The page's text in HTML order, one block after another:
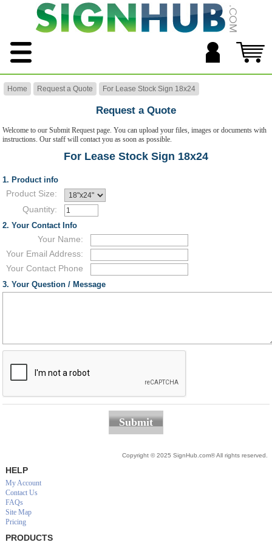
Home Request a Quote For Lease Stock Sign 18x24
Request a Quote
Welcome to our Submit Request page. You can upload your files, images or documents with
instructions. Our staff will contact you as soon as possible.
For Lease Stock Sign 18x24
1. Product info
Product Size:
Quantity:
2. Your Contact Info
Your Name:
Your Email Address:
Your Contact Phone
3. Your Question / Message
Submit
Copyright © 2025 SignHub.com® All rights reserved.
HELP
My Account
Contact Us
FAQs
Site Map
Pricing
PRODUCTS